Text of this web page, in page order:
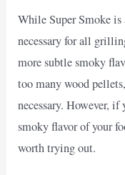
While Super Smoke is
necessary for all
more subtle smoky
too many wood
necessary. However,
smoky flavor of your
worth trying out.